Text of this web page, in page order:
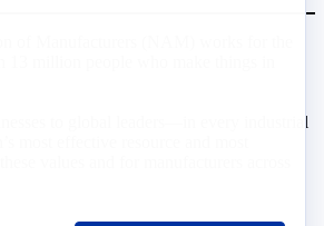
of Manufacturers (NAM) works for the
13 million people who make things in
to global leaders—in every industrial
most effective resource and most
values and for manufacturers across